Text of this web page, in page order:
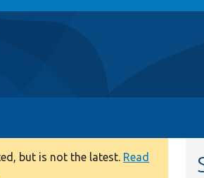
but is not the latest. Read